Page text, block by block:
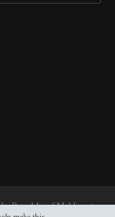
Republic of Maldives to